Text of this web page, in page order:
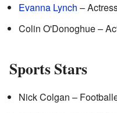
Evanna Lynch –
Colin O'Donoghue –
Sports Stars
Nick Colgan –